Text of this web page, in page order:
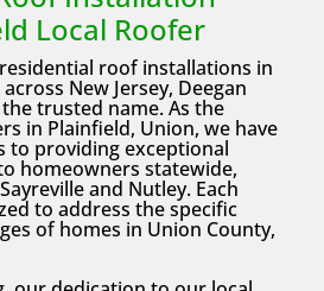
Local Roofer
roof installations in
New Jersey, Deegan
trusted name. As the
in Plainfield, Union, we have
to providing exceptional
homeowners statewide,
and Nutley. Each
to address the specific
of homes in Union County,